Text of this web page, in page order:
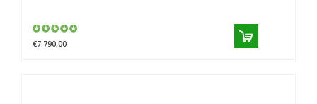
€7.790,00